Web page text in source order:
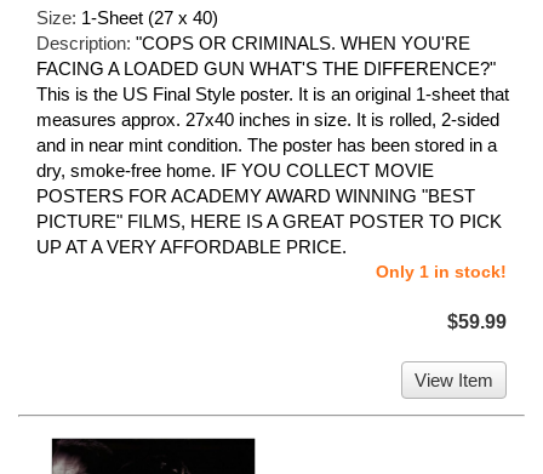
Size: 1-Sheet (27 x 40)
Description: "COPS OR CRIMINALS. WHEN YOU'RE
FACING A LOADED GUN WHAT'S THE DIFFERENCE?"
This is the US Final Style poster. It is an original 1-sheet that
measures approx. 27x40 inches in size. It is rolled, 2-sided
and in near mint condition. The poster has been stored in a
dry, smoke-free home. IF YOU COLLECT MOVIE
POSTERS FOR ACADEMY AWARD WINNING "BEST
PICTURE" FILMS, HERE IS A GREAT POSTER TO PICK
UP AT A VERY AFFORDABLE PRICE.
Only 1 in stock!
$59.99
View Item